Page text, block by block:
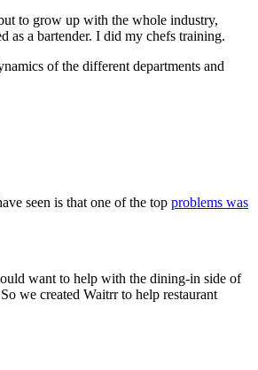
to grow up with the whole industry,
as a bartender. I did my chefs training.
of the different departments and
seen is that one of the top problems was
want to help with the dining-in side of
we created Waitrr to help restaurant